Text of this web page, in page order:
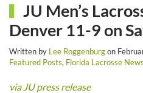
JU Men’s
Denver 11-9 on
Written by Lee Roggenburgon
Featured Posts, Florida Lacrosse News
via JU press release